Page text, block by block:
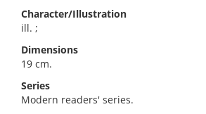
Character/Illustration
ill. ;
Dimensions
19 cm.
Series
Modern readers' series.